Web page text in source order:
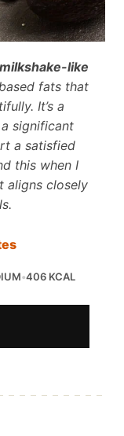
like
fats that
It’s a
significant
a satisfied
this when I
aligns closely
•406 KCAL